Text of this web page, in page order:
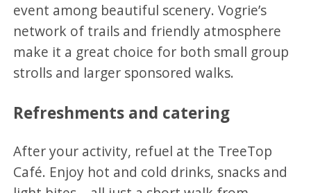
event among beautiful scenery. Vogrie’s
network of trails and friendly atmosphere
make it a great choice for both small group
strolls and larger sponsored walks.
Refreshments and catering
After your activity, refuel at the TreeTop
Café. Enjoy hot and cold drinks, snacks and